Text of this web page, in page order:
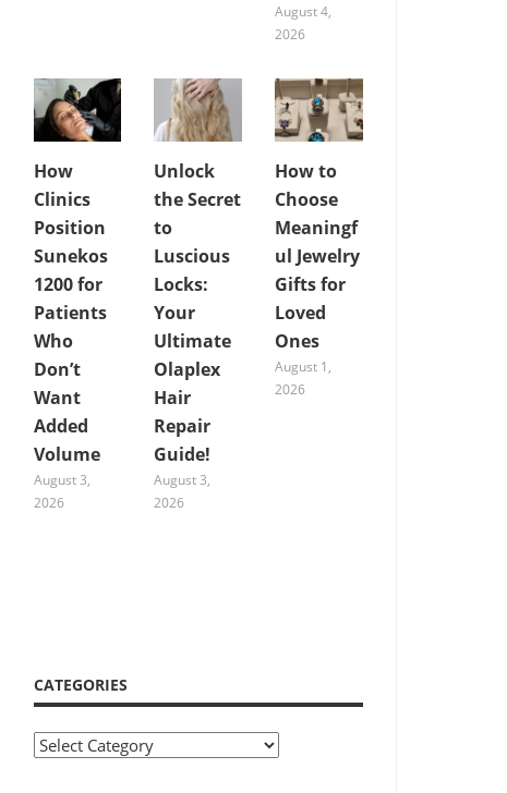
August 4,
2026
How
Clinics
Position
Sunekos
1200 for
Patients
Who
Don’t
Want
Added
Volume
August 3,
2026
Unlock
the Secret
to
Luscious
Locks:
Your
Ultimate
Olaplex
Hair
Repair
Guide!
August 3,
2026
How to
Choose
Meaningf
ul Jewelry
Gifts for
Loved
Ones
August 1,
2026
CATEGORIES
Categories